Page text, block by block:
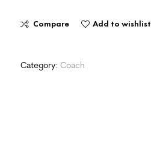
Compare Add to wishlist
Category:Coach